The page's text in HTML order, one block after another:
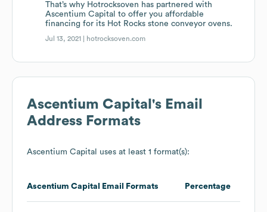
That’s why Hotrocksoven has partnered with
Ascentium Capital to offer you affordable
financing for its Hot Rocks stone conveyor ovens.
Jul 13, 2021 | hotrocksoven.com
Ascentium Capital 's Email
Address Formats
Ascentium Capital uses at least 1 format(s):
Ascentium Capital Email Formats Percentage